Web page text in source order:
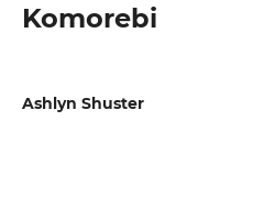
Komorebi
Ashlyn Shuster